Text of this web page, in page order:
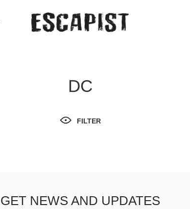
DC
FILTER
GET NEWS AND UPDATES